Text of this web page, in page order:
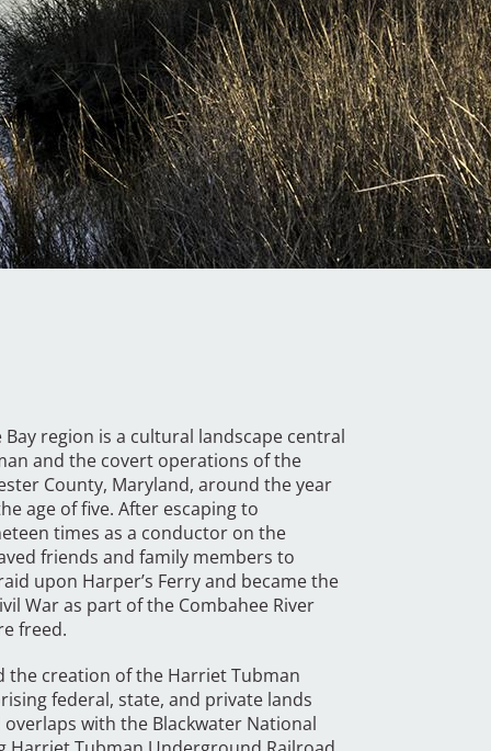
region is a cultural landscape central
and the covert operations of the
County, Maryland, around the year
age of five. After escaping to
times as a conductor on the
friends and family members to
upon Harper’s Ferry and became the
War as part of the Combahee River
freed.
the creation of the Harriet Tubman
federal, state, and private lands
with the Blackwater National